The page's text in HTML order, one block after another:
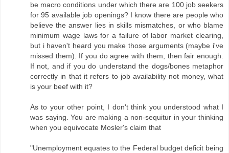
be macro conditions under which there are 100 job seekers
for 95 available job openings? I know there are people who
believe the answer lies in skills mismatches, or who blame
minimum wage laws for a failure of labor market clearing,
but i haven't heard you make those arguments (maybe i've
missed them). If you do agree with them, then fair enough.
If not, and if you do understand the dogs/bones metaphor
correctly in that it refers to job availability not money, what
is your beef with it?
As to your other point, I don't think you understood what I
was saying. You are making a non-sequitur in your thinking
when you equivocate Mosler's claim that
"Unemployment equates to the Federal budget deficit being